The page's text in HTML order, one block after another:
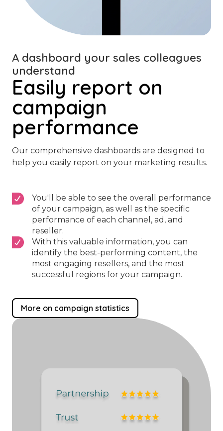
Easily report on
campaign
performance
A dashboard your sales colleagues
understand
Our comprehensive dashboards are designed to
help you easily report on your marketing results.
You'll be able to see the overall performance
of your campaign, as well as the specific
performance of each channel, ad, and
reseller.
With this valuable information, you can
identify the best-performing content, the
most engaging resellers, and the most
successful regions for your campaign.
More on campaign statistics